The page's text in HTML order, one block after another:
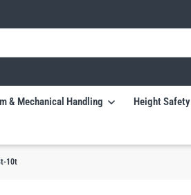
& Mechanical Handling Height Safety
10t